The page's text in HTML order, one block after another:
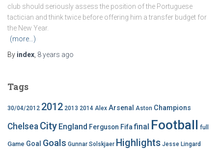
club should seriously assess the position of the Portuguese
tactician and think twice before offering him a transfer budget for
the New Year.
(more…)
By index 8 years ago
Tags
30/04/2012 2012 2013 2014 Alex Arsenal Aston Champions
Chelsea City England Ferguson Fifafinal Football full
Game Goal Goals Gunnar Solskjaer Highlights Jesse Lingard